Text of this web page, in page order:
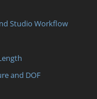
Studio Workflow
and DOF